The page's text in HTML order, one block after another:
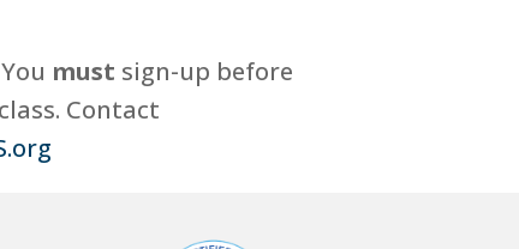
You must sign-up before
Contact